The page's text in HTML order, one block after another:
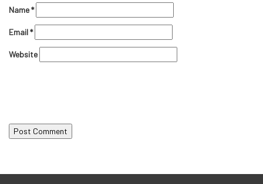
Name*
Email*
Website